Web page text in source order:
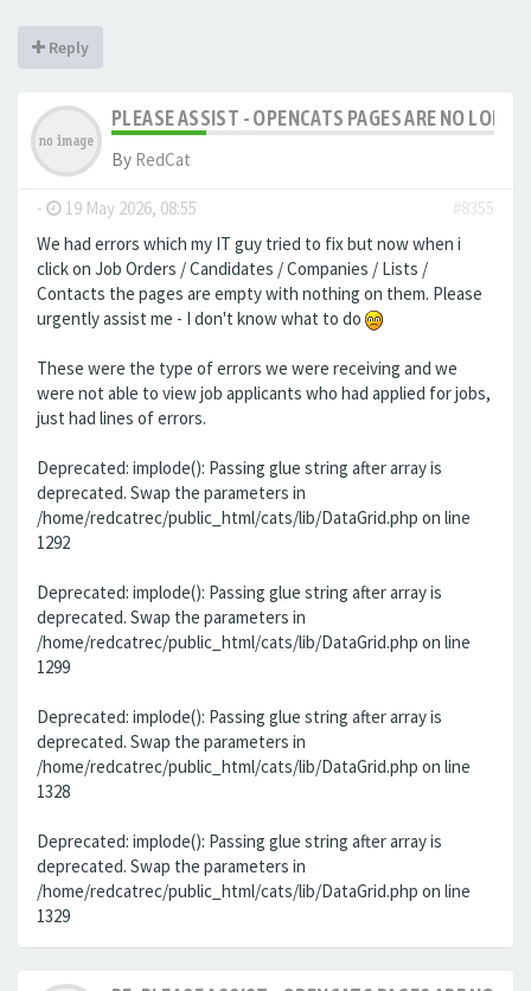
Reply
PLEASE ASSIST - OPENCATS PAGES ARE NO
By RedCat
- 19 May 2026, 08:55
#8355
We had errors which my IT guy tried to fix but now when i
click on Job Orders / Candidates / Companies / Lists /
Contacts the pages are empty with nothing on them. Please
urgently assist me - I don't know what to do
These were the type of errors we were receiving and we
were not able to view job applicants who had applied for jobs,
just had lines of errors.
Deprecated: implode(): Passing glue string after array is
deprecated. Swap the parameters in
/home/redcatrec/public_html/cats/lib/DataGrid.php on line
1292
Deprecated: implode(): Passing glue string after array is
deprecated. Swap the parameters in
/home/redcatrec/public_html/cats/lib/DataGrid.php on line
1299
Deprecated: implode(): Passing glue string after array is
deprecated. Swap the parameters in
/home/redcatrec/public_html/cats/lib/DataGrid.php on line
1328
Deprecated: implode(): Passing glue string after array is
deprecated. Swap the parameters in
/home/redcatrec/public_html/cats/lib/DataGrid.php on line
1329